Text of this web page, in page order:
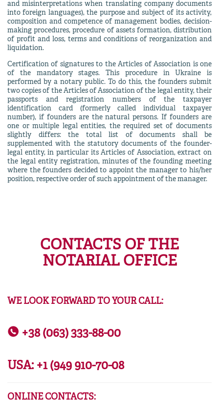
and misinterpretations when translating company documents
into foreign languages), the purpose and subject of its activity,
composition and competence of management bodies, decision-
making procedures, procedure of assets formation, distribution
of profit and loss, terms and conditions of reorganization and
liquidation.
Certification of signatures to the Articles of Association is one
of the mandatory stages. This procedure in Ukraine is
performed by a notary public. To do this, the founders submit
two copies of the Articles of Association of the legal entity, their
passports and registration numbers of the taxpayer
identification card (formerly called individual taxpayer
number), if founders are the natural persons. If founders are
one or multiple legal entities, the required set of documents
slightly differs: the total list of documents shall be
supplemented with the statutory documents of the founder-
legal entity, in particular its Articles of Association, extract on
the legal entity registration, minutes of the founding meeting
where the founders decided to appoint the manager to his/her
position, respective order of such appointment of the manager.
CONTACTS OF THE
NOTARIAL OFFICE
WE LOOK FORWARD TO YOUR CALL:
+38 (063) 333-88-00
USA: +1 (949 910-70-08
ONLINE CONTACTS: